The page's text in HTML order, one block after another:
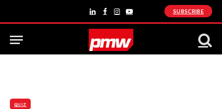
LinkedInFacebook
Instagram
YouTube
SUBSCRIBE
QUIZ